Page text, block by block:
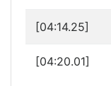
[04:14.25]
[04:20.01]